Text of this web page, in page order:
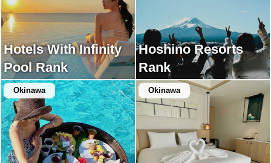
Hotels With Infinity
Pool Rank
Hoshino Resorts
Rank
Okinawa Okinawa